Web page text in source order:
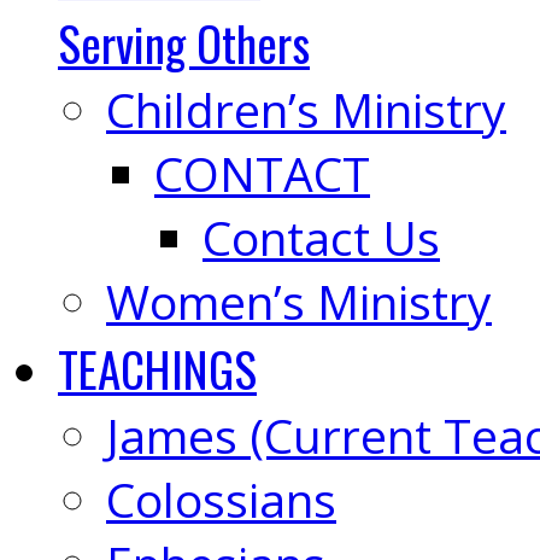
Serving Others
Children’s Ministry
CONTACT
Contact Us
Women’s Ministry
TEACHINGS
James (Current
Colossians